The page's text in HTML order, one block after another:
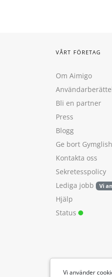
Vi använder
VÅRT FÖRETAG
Om Aimigo
Bli en partner
Press
Blogg
Ge bort Gymglish
Kontakta oss
Sekretesspolicy
Lediga jobb
Vi
Hjälp
Status